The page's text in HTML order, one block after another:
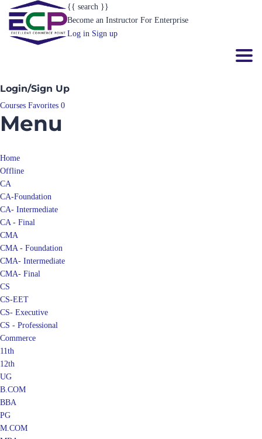
{{ search }}
Become an Instructor For Enterprise
Log in Sign up
Login/Sign Up
Courses Favorites 0
Menu
Home
Offline
CA
CA-Foundation
CA- Intermediate
CA - Final
CMA
CMA - Foundation
CMA- Intermediate
CMA- Final
CS
CS-EET
CS- Executive
CS - Professional
Commerce
11th
12th
UG
B.COM
BBA
PG
M.COM